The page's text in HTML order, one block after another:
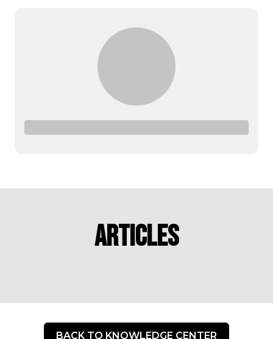
Articles
BACK TO KNOWLEDGE CENTER